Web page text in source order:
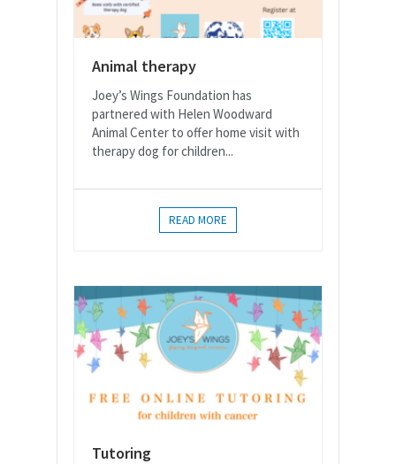
Animal therapy
Joey’s Wings Foundation has
partnered with Helen Woodward
Animal Center to offer home visit with
therapy dog for children...
READ MORE
Tutoring